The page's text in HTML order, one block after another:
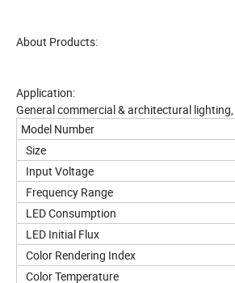
About Products:
Application:
General commercial & architectural
Model Number
Size
Input Voltage
Frequency Range
LED Consumption
LED Initial Flux
Color Rendering Index
Color Temperature